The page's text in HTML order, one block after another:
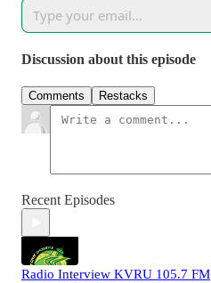
Discussion about this episode
Comments Restacks
Recent Episodes
Radio Interview KVRU 105.7 FM